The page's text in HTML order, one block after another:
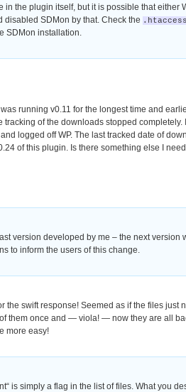
in the plugin itself, but it is possible that either
disabled SDMon by that. Check the
SDMon installation.
running v0.11 for the longest time and
tracking of the downloads stopped
logged off WP. The last tracked date of
of this plugin. Is there something else I
version developed by me – the next version
to inform the users of this change.
the swift response! Seemed as if the files just
them once and — viola! — now they are all
more easy!
is simply a flag in the list of files. What you